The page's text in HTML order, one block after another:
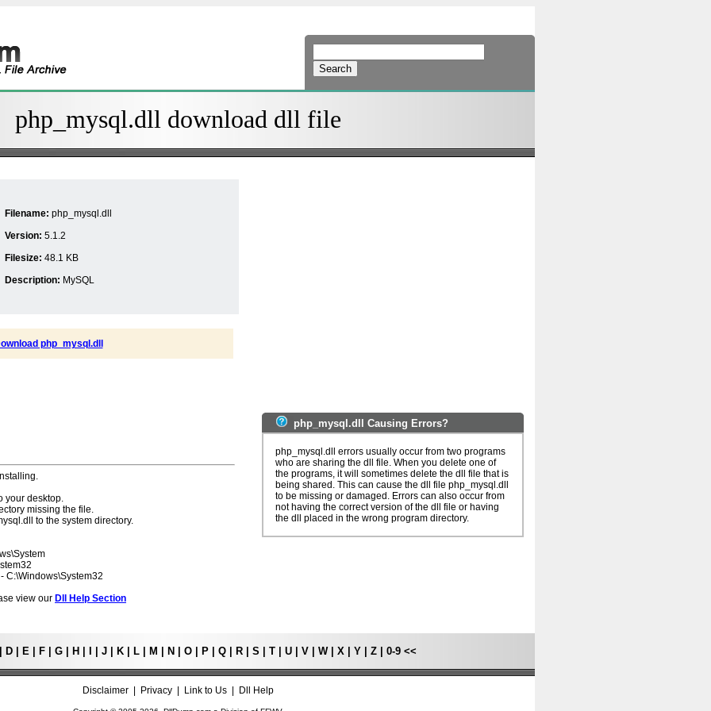
php_mysql.dll download dll file
Filename: php_mysql.dll
Version: 5.1.2
Filesize: 48.1 KB
Description: MySQL
php_mysql.dll
your desktop.
missing the file.
to the system directory.
C:\Windows\System32
view our Dll Help Section
php_mysql.dll Causing Errors?
php_mysql.dll errors usually occur from two programs
who are sharing the dll file. When you delete one of
the programs, it will sometimes delete the dll file that is
being shared. This can cause the dll file php_mysql.dll
to be missing or damaged. Errors can also occur from
not having the correct version of the dll file or having
the dll placed in the wrong program directory.
D| E| F| G| H J| K| L| M N O| P| Q| R| S T| U| V| W| X| Y| Z| 0-9<<
Disclaimer| Privacy| Link to Us| Dll Help